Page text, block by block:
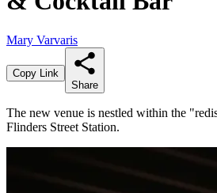
Mary Varvaris
Copy Link
Share
The new venue is nestled within the
Flinders Street Station.